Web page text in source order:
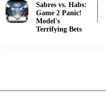
Sabres vs. Habs:
Game 2 Panic!
Model's
Terrifying Bets